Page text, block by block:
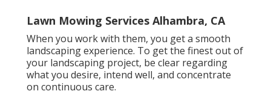
Lawn Mowing Services Alhambra, CA
When you work with them, you get a smooth
landscaping experience. To get the finest out of
your landscaping project, be clear regarding
what you desire, intend well, and concentrate
on continuous care.